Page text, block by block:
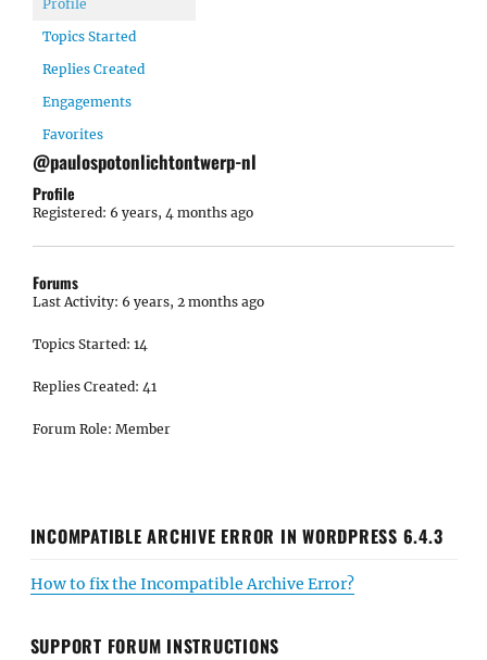
Profile
Topics Started
Replies Created
Engagements
Favorites
@paulospotonlichtontwerp-nl
Profile
Registered: 6 years, 4 months ago
Forums
Last Activity: 6 years, 2 months ago
Topics Started: 14
Replies Created: 41
Forum Role: Member
INCOMPATIBLE ARCHIVE ERROR IN WORDPRESS 6.4.3
How to fix the Incompatible Archive Error?
SUPPORT FORUM INSTRUCTIONS